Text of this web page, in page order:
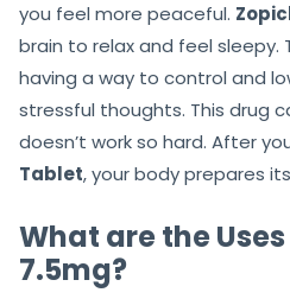
you feel more peaceful.
brain to relax and feel sleepy.
having a way to control and
stressful thoughts. This drug
doesn’t work so hard. After
Tablet, your body prepares
What are the
7.5mg?